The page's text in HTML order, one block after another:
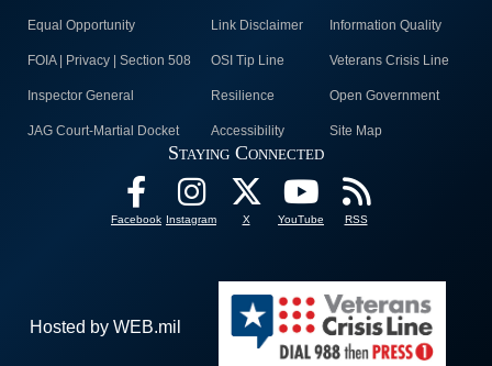
Equal Opportunity Link Disclaimer Information Quality
FOIA | Privacy | Section 508 OSI Tip Line Veterans Crisis Line
Inspector General Resilience Open Government
JAG Court-Martial Docket Accessibility Site Map
Staying Connected
Facebook Instagram X YouTube RSS
Hosted by WEB.mil